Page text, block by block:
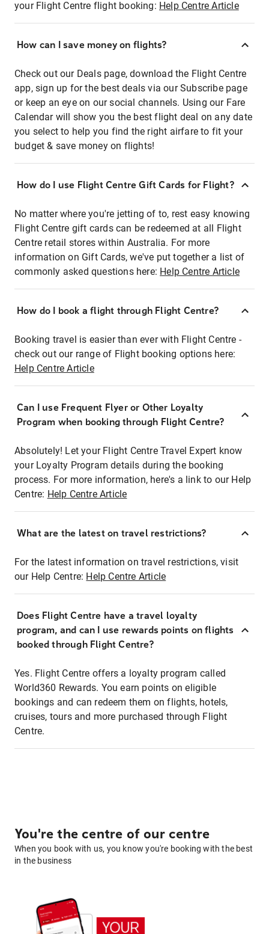
your Flight Centre flight booking: Help Centre Article
How can I save money on flights?
Check out our Deals page, download the Flight Centre
app, sign up for the best deals via our Subscribe page
or keep an eye on our social channels. Using our Fare
Calendar will show you the best flight deal on any date
you select to help you find the right airfare to fit your
budget & save money on flights!
How do I use Flight Centre Gift Cards for Flight?
No matter where you're jetting of to, rest easy knowing
Flight Centre gift cards can be redeemed at all Flight
Centre retail stores within Australia. For more
information on Gift Cards, we've put together a list of
commonly asked questions here: Help Centre Article
How do I book a flight through Flight Centre?
Booking travel is easier than ever with Flight Centre -
check out our range of Flight booking options here:
Help Centre Article
Can I use Frequent Flyer or Other Loyalty
Program when booking through Flight Centre?
Absolutely! Let your Flight Centre Travel Expert know
your Loyalty Program details during the booking
process. For more information, here's a link to our Help
Centre: Help Centre Article
What are the latest on travel restrictions?
For the latest information on travel restrictions, visit
our Help Centre: Help Centre Article
Does Flight Centre have a travel loyalty
program, and can I use rewards points on flights
booked through Flight Centre?
Yes. Flight Centre offers a loyalty program called
World360 Rewards. You earn points on eligible
bookings and can redeem them on flights, hotels,
cruises, tours and more purchased through Flight
Centre.
You're the centre of our centre
When you book with us, you know you're booking with the best
in the business